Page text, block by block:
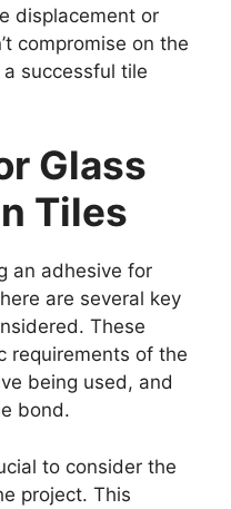
displacement or
compromise on the
successful tile
Glass
Tiles
an adhesive for
are several key
These
requirements of the
being used, and
bond.
to consider the
project. This